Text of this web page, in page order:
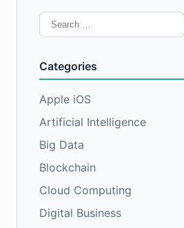
Search
for:
Categories
Apple iOS
Artificial Intelligence
Big Data
Blockchain
Cloud Computing
Digital Business